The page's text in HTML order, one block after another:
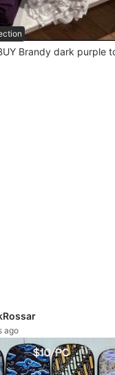
Brandy dark purple
ago